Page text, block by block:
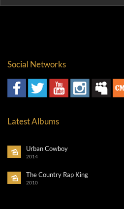
Social Networks
Latest Albums
Urban Cowboy
2014
The Country Rap King
2010